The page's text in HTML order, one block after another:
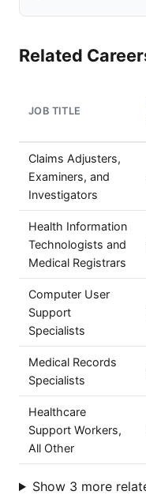
Related
JOB TITLE
Claims Adjusters,
Examiners, and
Investigators
Health Information
Technologists and
Medical Registrars
Computer User
Support
Specialists
Medical Records
Specialists
Healthcare
Support Workers,
All Other
Show 3 more